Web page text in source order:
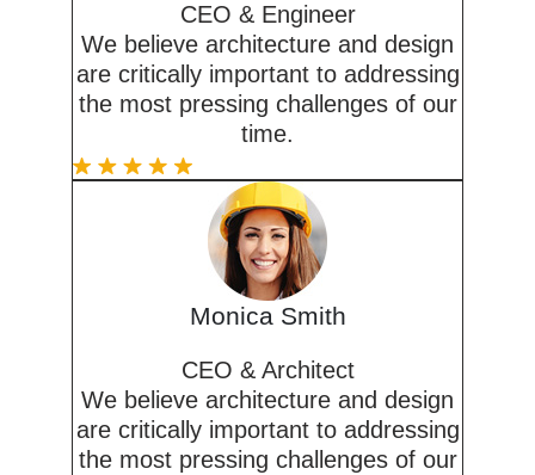
CEO & Engineer
We believe architecture and design
are critically important to addressing
the most pressing challenges of our
time.
Monica Smith
CEO & Architect
We believe architecture and design
are critically important to addressing
the most pressing challenges of our